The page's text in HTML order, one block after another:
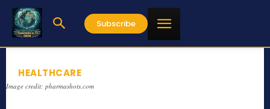
Subscribe
HEALTHCARE
Image credit: pharmashots.com